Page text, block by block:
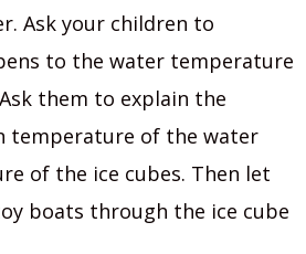
Ask your children to
to the water temperature
them to explain the
temperature of the water
of the ice cubes. Then let
boats through the ice cube